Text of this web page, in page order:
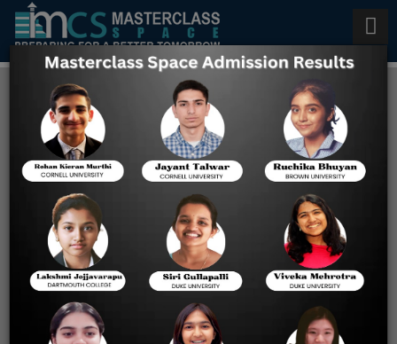
Steps to Strengthen Security
and Maintain the Reliability of
SAT Scores
Home
Steps To Strengthen
Security And Maintain
The Reliability Of SAT
Scores